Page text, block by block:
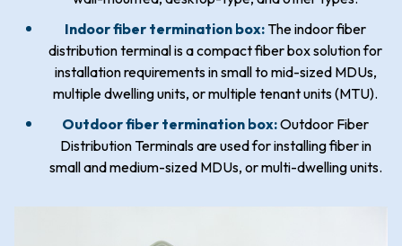
Indoor fiber termination box:The indoor fiber
distribution terminal is a compact fiber box solution for
installation requirements in small to mid-sized MDUs,
multiple dwelling units, or multiple tenant units (MTU).
Outdoor fiber termination box:Outdoor Fiber
Distribution Terminals are used for installing fiber in
small and medium-sized MDUs, or multi-dwelling units.